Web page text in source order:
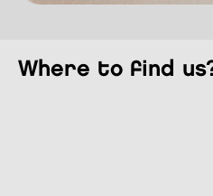
where to find